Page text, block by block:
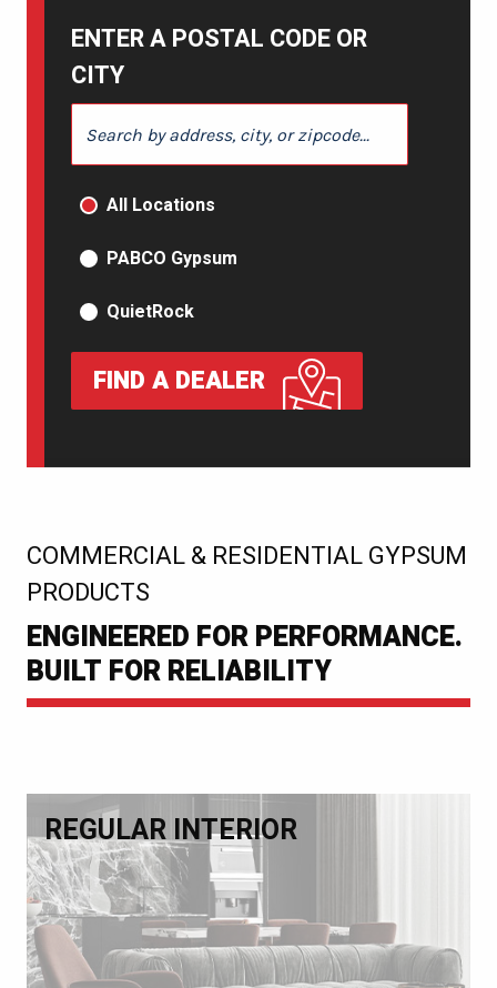
ENTER A POSTAL CODE OR
CITY
PRODUCT TYPE
All Locations
PABCO Gypsum
QuietRock
FIND A DEALER
COMMERCIAL & RESIDENTIAL GYPSUM
PRODUCTS
:
ENGINEERED FOR PERFORMANCE.
BUILT FOR RELIABILITY
REGULAR INTERIOR